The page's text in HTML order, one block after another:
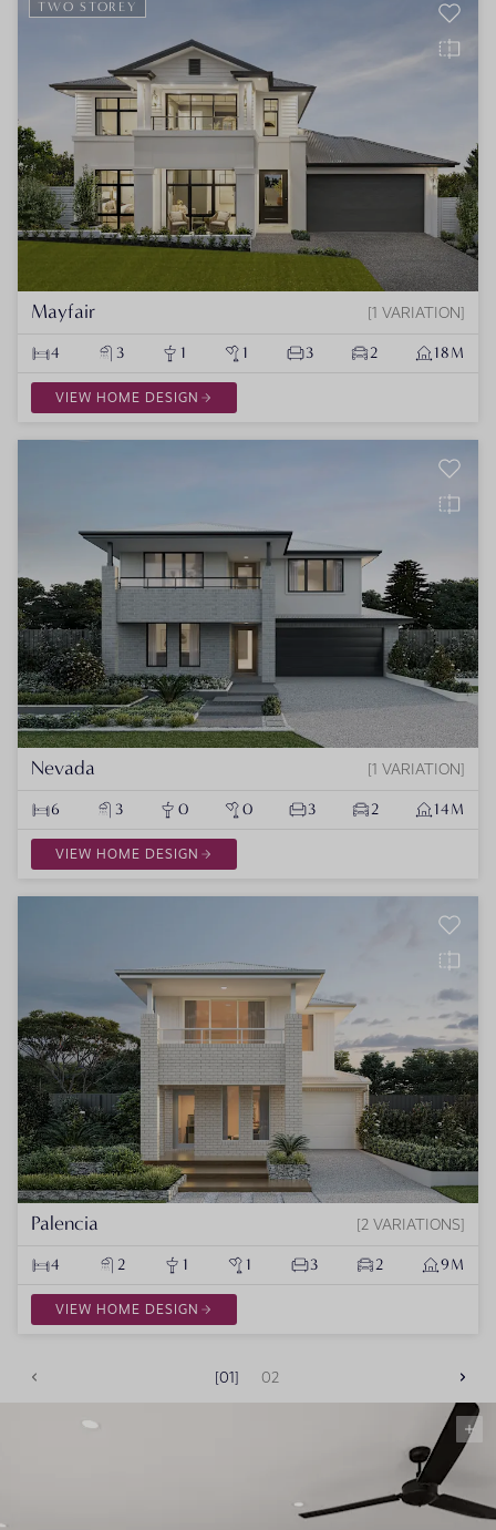
TWO STOREY
Mayfair 1 VARIATION
4 3 1 1 3 2 18M
VIEW HOME DESIGN
Nevada 1 VARIATION
6 3 0 0 3 2 14M
VIEW HOME DESIGN
Palencia 2 VARIATIONS
4 2 1 1 3 2 9M
VIEW HOME DESIGN
01 02